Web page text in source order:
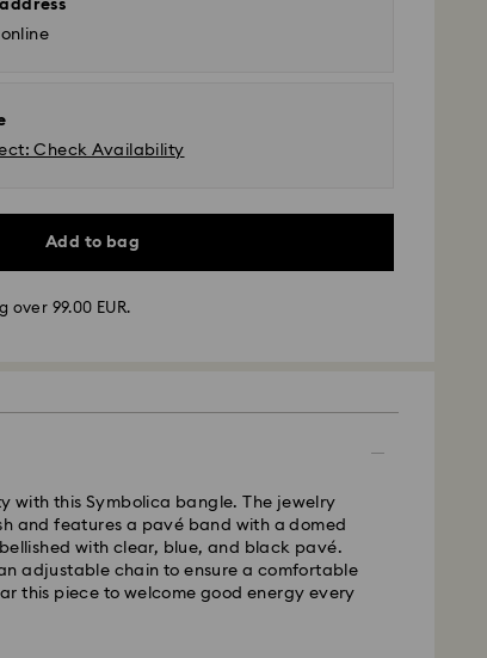
Check Availability
Add to bag
over 99.00 EUR.
with this Symbolica bangle. The jewelry
and features a pavé band with a domed
with clear, blue, and black pavé.
adjustable chain to ensure a comfortable
this piece to welcome good energy every
FedEx
to Friday by 10:00 CET will be processed
day.
5 business days after processing and
and Azores)
6.95
EUR 99